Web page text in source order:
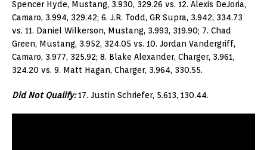
Spencer Hyde, Mustang, 3.930, 329.26 vs. 12. Alexis DeJoria,
Camaro, 3.994, 329.42; 6. J.R. Todd, GR Supra, 3.942, 334.73
vs. 11. Daniel Wilkerson, Mustang, 3.993, 319.90; 7. Chad
Green, Mustang, 3.952, 324.05 vs. 10. Jordan Vandergriff,
Camaro, 3.977, 325.92; 8. Blake Alexander, Charger, 3.961,
324.20 vs. 9. Matt Hagan, Charger, 3.964, 330.55.
Did Not Qualify: 17. Justin Schriefer, 5.613, 130.44.